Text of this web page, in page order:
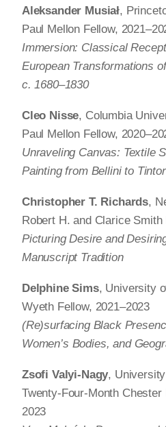
Aleksander Musiał,
Paul Mellon Fellow,
Immersion: Classical
European Transformations
c. 1680–1830
Cleo Nisse, Columbia
Paul Mellon Fellow,
Unraveling Canvas: Textile
Painting from Bellini to
Christopher T. Richards,
Robert H. and Clarice Smith
Picturing Desire and
Manuscript Tradition
Delphine Sims, University
Wyeth Fellow, 2021–2023
(Re)surfacing Black
Women’s Bodies, and
Zsofi Valyi-Nagy,
Twenty-Four-Month Chester
2023